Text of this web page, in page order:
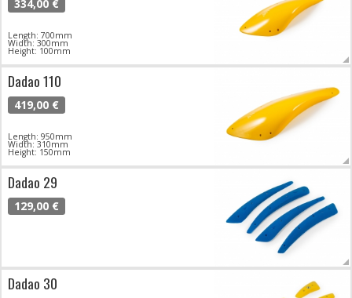
334,00 €
Length: 700mm
Width: 300mm
Height: 100mm
Dadao 110
419,00 €
Length: 950mm
Width: 310mm
Height: 150mm
Dadao 29
129,00 €
Dadao 30